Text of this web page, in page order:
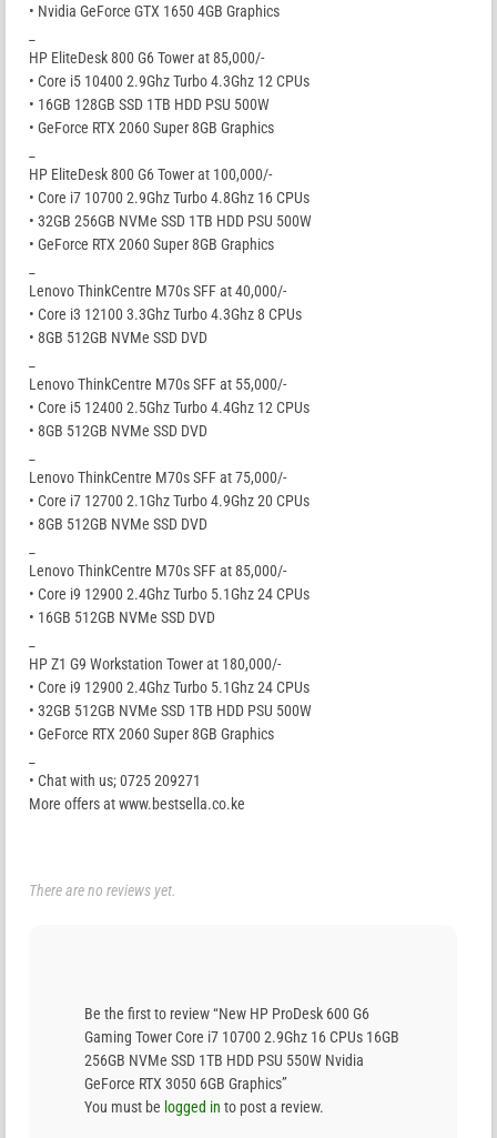
• Nvidia GeForce GTX 1650 4GB Graphics
HP EliteDesk 800 G6 Tower at 85,000/-
• Core i5 10400 2.9Ghz Turbo 4.3Ghz 12 CPUs
• 16GB 128GB SSD 1TB HDD PSU 500W
• GeForce RTX 2060 Super 8GB Graphics
HP EliteDesk 800 G6 Tower at 100,000/-
• Core i7 10700 2.9Ghz Turbo 4.8Ghz 16 CPUs
• 32GB 256GB NVMe SSD 1TB HDD PSU 500W
• GeForce RTX 2060 Super 8GB Graphics
Lenovo ThinkCentre M70s SFF at 40,000/-
• Core i3 12100 3.3Ghz Turbo 4.3Ghz 8 CPUs
• 8GB 512GB NVMe SSD DVD
Lenovo ThinkCentre M70s SFF at 55,000/-
• Core i5 12400 2.5Ghz Turbo 4.4Ghz 12 CPUs
• 8GB 512GB NVMe SSD DVD
Lenovo ThinkCentre M70s SFF at 75,000/-
• Core i7 12700 2.1Ghz Turbo 4.9Ghz 20 CPUs
• 8GB 512GB NVMe SSD DVD
Lenovo ThinkCentre M70s SFF at 85,000/-
• Core i9 12900 2.4Ghz Turbo 5.1Ghz 24 CPUs
• 16GB 512GB NVMe SSD DVD
HP Z1 G9 Workstation Tower at 180,000/-
• Core i9 12900 2.4Ghz Turbo 5.1Ghz 24 CPUs
• 32GB 512GB NVMe SSD 1TB HDD PSU 500W
• GeForce RTX 2060 Super 8GB Graphics
• Chat with us; 0725 209271
More offers at www.bestsella.co.ke
There are no reviews yet.
Be the first to review “New HP ProDesk 600 G6
Gaming Tower Core i7 10700 2.9Ghz 16 CPUs 16GB
256GB NVMe SSD 1TB HDD PSU 550W Nvidia
GeForce RTX 3050 6GB Graphics”
You must be logged in to post a review.